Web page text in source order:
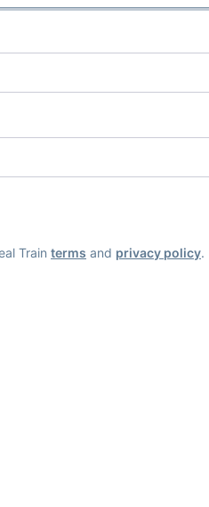
Train terms and privacy policy.